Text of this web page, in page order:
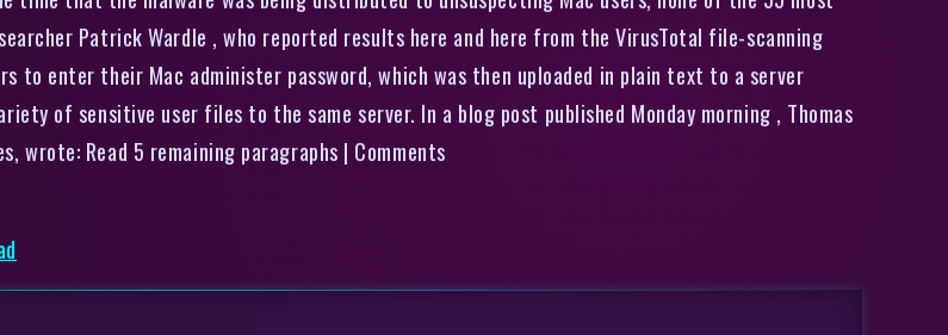
Patrick Wardle , who reported results here and here from the VirusTotal file-scanning
to enter their Mac administer password, which was then uploaded in plain text to a server
of sensitive user files to the same server. In a blog post published Monday morning , Thomas
Read 5 remaining paragraphs | Comments